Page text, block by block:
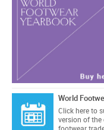
World
Click hereto
version of the